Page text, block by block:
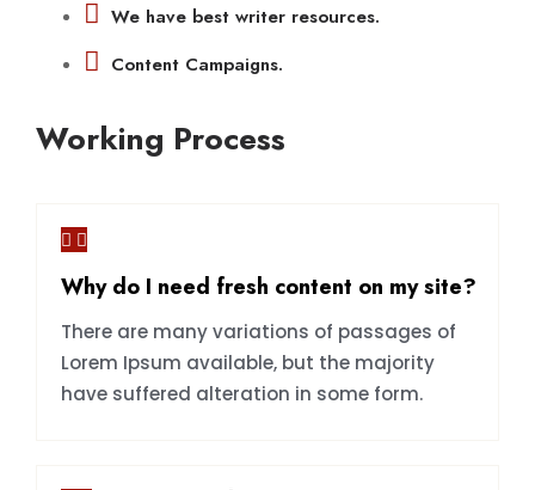
We have best writer resources.
Content Campaigns.
Working Process
Why do I need fresh content on my site?
There are many variations of passages of
Lorem Ipsum available, but the majority
have suffered alteration in some form.